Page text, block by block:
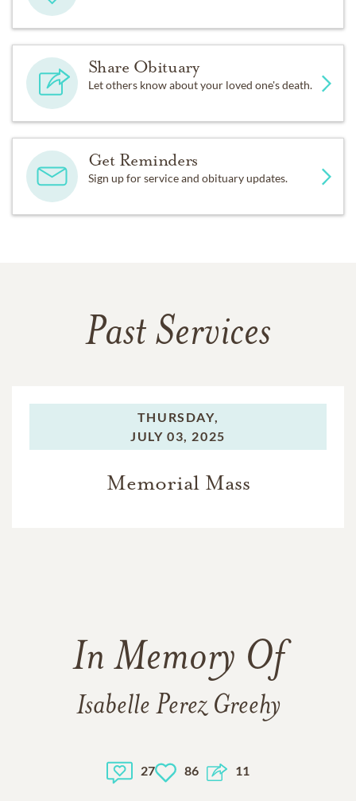
Share Obituary
Let others know about your loved one's death.
Get Reminders
Sign up for service and obituary updates.
Past Services
THURSDAY,
JULY 03, 2025
Memorial Mass
In Memory Of
Isabelle Perez Greehy
27 86 11